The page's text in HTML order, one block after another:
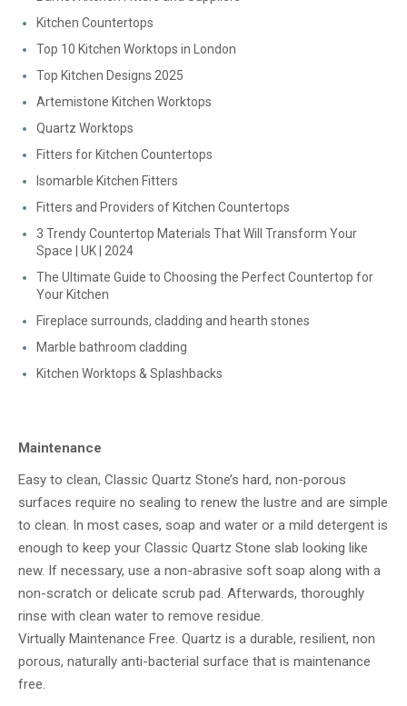
Kitchen Countertops
Top 10 Kitchen Worktops in London
Top Kitchen Designs 2025
Artemistone Kitchen Worktops
Quartz Worktops
Fitters for Kitchen Countertops
Isomarble Kitchen Fitters
Fitters and Providers of Kitchen Countertops
3 Trendy Countertop Materials That Will Transform Your
Space | UK | 2024
The Ultimate Guide to Choosing the Perfect Countertop for
Your Kitchen
Fireplace surrounds, cladding and hearth stones
Marble bathroom cladding
Kitchen Worktops & Splashbacks
Maintenance
Easy to clean, Classic Quartz Stone’s hard, non-porous
surfaces require no sealing to renew the lustre and are simple
to clean. In most cases, soap and water or a mild detergent is
enough to keep your Classic Quartz Stone slab looking like
new. If necessary, use a non-abrasive soft soap along with a
non-scratch or delicate scrub pad. Afterwards, thoroughly
rinse with clean water to remove residue.
Virtually Maintenance Free. Quartz is a durable, resilient, non
porous, naturally anti-bacterial surface that is maintenance
free.